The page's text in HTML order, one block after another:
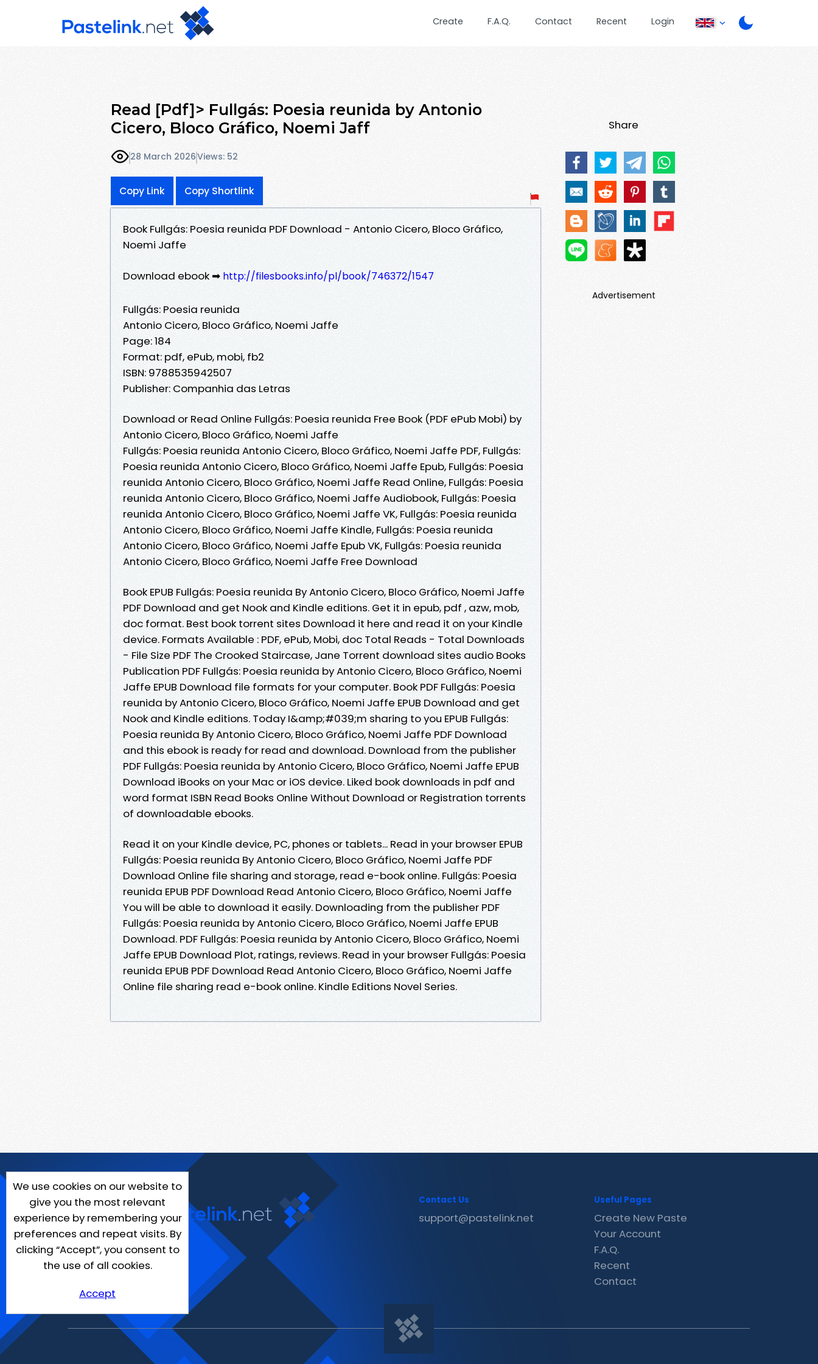
Create F.A.Q. Contact Recent Login
Read [Pdf]> Fullgás: Poesia reunida by Antonio
Cicero, Bloco Gráfico, Noemi Jaff
28 March 2026Views: 52
Copy Link Copy Shortlink
Book Fullgás: Poesia reunida PDF Download - Antonio Cicero, Bloco Gráfico,
Noemi Jaffe
Download ebook ➡ http://filesbooks.info/pl/book/746372/1547
Fullgás: Poesia reunida
Antonio Cicero, Bloco Gráfico, Noemi Jaffe
Page: 184
Format: pdf, ePub, mobi, fb2
ISBN: 9788535942507
Publisher: Companhia das Letras
Download or Read Online Fullgás: Poesia reunida Free Book (PDF ePub Mobi) by
Antonio Cicero, Bloco Gráfico, Noemi Jaffe
Fullgás: Poesia reunida Antonio Cicero, Bloco Gráfico, Noemi Jaffe PDF, Fullgás:
Poesia reunida Antonio Cicero, Bloco Gráfico, Noemi Jaffe Epub, Fullgás: Poesia
reunida Antonio Cicero, Bloco Gráfico, Noemi Jaffe Read Online, Fullgás: Poesia
reunida Antonio Cicero, Bloco Gráfico, Noemi Jaffe Audiobook, Fullgás: Poesia
reunida Antonio Cicero, Bloco Gráfico, Noemi Jaffe VK, Fullgás: Poesia reunida
Antonio Cicero, Bloco Gráfico, Noemi Jaffe Kindle, Fullgás: Poesia reunida
Antonio Cicero, Bloco Gráfico, Noemi Jaffe Epub VK, Fullgás: Poesia reunida
Antonio Cicero, Bloco Gráfico, Noemi Jaffe Free Download
Book EPUB Fullgás: Poesia reunida By Antonio Cicero, Bloco Gráfico, Noemi Jaffe
PDF Download and get Nook and Kindle editions. Get it in epub, pdf , azw, mob,
doc format. Best book torrent sites Download it here and read it on your Kindle
device. Formats Available : PDF, ePub, Mobi, doc Total Reads - Total Downloads
- File Size PDF The Crooked Staircase, Jane Torrent download sites audio Books
Publication PDF Fullgás: Poesia reunida by Antonio Cicero, Bloco Gráfico, Noemi
Jaffe EPUB Download file formats for your computer. Book PDF Fullgás: Poesia
reunida by Antonio Cicero, Bloco Gráfico, Noemi Jaffe EPUB Download and get
Nook and Kindle editions. Today I&amp;#039;m sharing to you EPUB Fullgás:
Poesia reunida By Antonio Cicero, Bloco Gráfico, Noemi Jaffe PDF Download
and this ebook is ready for read and download. Download from the publisher
PDF Fullgás: Poesia reunida by Antonio Cicero, Bloco Gráfico, Noemi Jaffe EPUB
Download iBooks on your Mac or iOS device. Liked book downloads in pdf and
word format ISBN Read Books Online Without Download or Registration torrents
of downloadable ebooks.
Read it on your Kindle device, PC, phones or tablets... Read in your browser EPUB
Fullgás: Poesia reunida By Antonio Cicero, Bloco Gráfico, Noemi Jaffe PDF
Download Online file sharing and storage, read e-book online. Fullgás: Poesia
reunida EPUB PDF Download Read Antonio Cicero, Bloco Gráfico, Noemi Jaffe
You will be able to download it easily. Downloading from the publisher PDF
Fullgás: Poesia reunida by Antonio Cicero, Bloco Gráfico, Noemi Jaffe EPUB
Download. PDF Fullgás: Poesia reunida by Antonio Cicero, Bloco Gráfico, Noemi
Jaffe EPUB Download Plot, ratings, reviews. Read in your browser Fullgás: Poesia
reunida EPUB PDF Download Read Antonio Cicero, Bloco Gráfico, Noemi Jaffe
Online file sharing read e-book online. Kindle Editions Novel Series.
Share
Advertisement
We use cookies on our website to
give you the most relevant
experience by remembering your
preferences and repeat visits. By
clicking “Accept”, you consent to
the use of all cookies.
Accept
Contact Us
support@pastelink.net
Useful Pages
Create New Paste
Your Account
F.A.Q.
Recent
Contact